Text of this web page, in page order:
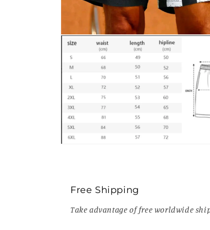
Open
media
modal
Free Shipping
Take advantage of free worldwide